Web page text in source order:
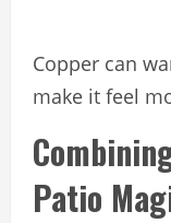
Copper can
make it feel
Patio